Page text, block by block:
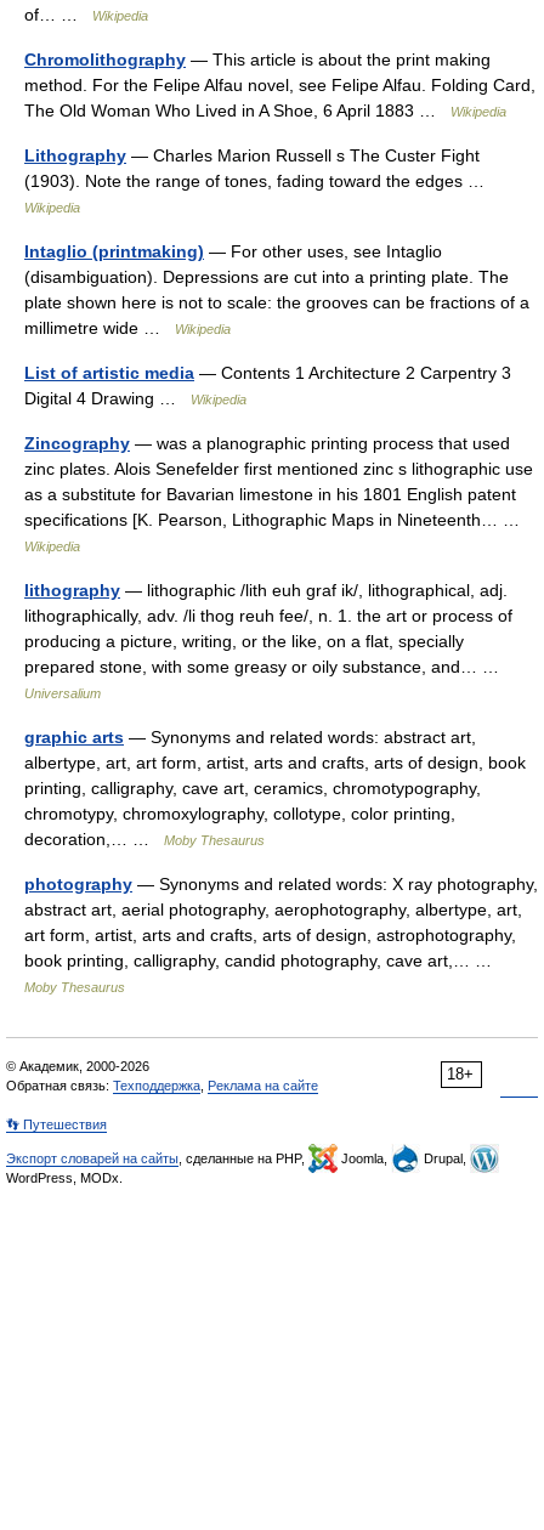
of… …
Wikipedia
Chromolithography — This article is about the print making
method. For the Felipe Alfau novel, see Felipe Alfau. Folding Card,
The Old Woman Who Lived in A Shoe, 6 April 1883 …
Wikipedia
Lithography — Charles Marion Russell s The Custer Fight
(1903). Note the range of tones, fading toward the edges …
Wikipedia
Intaglio (printmaking) — For other uses, see Intaglio
(disambiguation). Depressions are cut into a printing plate. The
plate shown here is not to scale: the grooves can be fractions of a
millimetre wide …
Wikipedia
List of artistic media — Contents 1 Architecture 2 Carpentry 3
Digital 4 Drawing …
Wikipedia
Zincography — was a planographic printing process that used
zinc plates. Alois Senefelder first mentioned zinc s lithographic use
as a substitute for Bavarian limestone in his 1801 English patent
specifications [K. Pearson, Lithographic Maps in Nineteenth… …
Wikipedia
lithography — lithographic /lith euh graf ik/, lithographical, adj.
lithographically, adv. /li thog reuh fee/, n. 1. the art or process of
producing a picture, writing, or the like, on a flat, specially
prepared stone, with some greasy or oily substance, and… …
Universalium
graphic arts — Synonyms and related words: abstract art,
albertype, art, art form, artist, arts and crafts, arts of design, book
printing, calligraphy, cave art, ceramics, chromotypography,
chromotypy, chromoxylography, collotype, color printing,
decoration,… …
Moby Thesaurus
photography — Synonyms and related words: X ray photography,
abstract art, aerial photography, aerophotography, albertype, art,
art form, artist, arts and crafts, arts of design, astrophotography,
book printing, calligraphy, candid photography, cave art,… …
Moby Thesaurus
18+
© Академик, 2000-2026
Обратная связь: Техподдержка Реклама на сайте
👣 Путешествия
Экспорт словарей на сайты , сделанные на PHP, Joomla,
Drupal,
WordPress, MODx.